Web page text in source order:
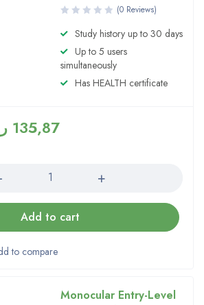
(0 Reviews)
Study history up to 30 days
Up to 5 users
simultaneously
Has HEALTH certificate
135,87
Add to cart
Monocular Entry-Level